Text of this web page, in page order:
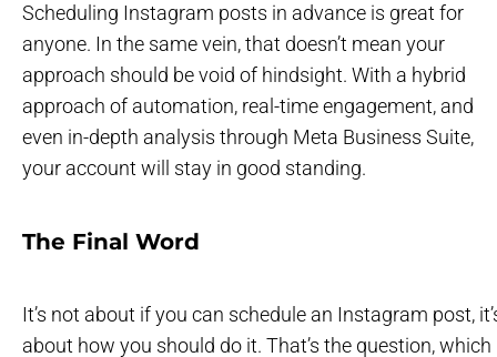
Scheduling Instagram posts in advance is great for
anyone. In the same vein, that doesn’t mean your
approach should be void of hindsight. With a hybrid
approach of automation, real-time engagement, and
even in-depth analysis through Meta Business Suite,
your account will stay in good standing.
The Final Word
It’s not about if you can schedule an Instagram post,
about how you should do it. That’s the question, which